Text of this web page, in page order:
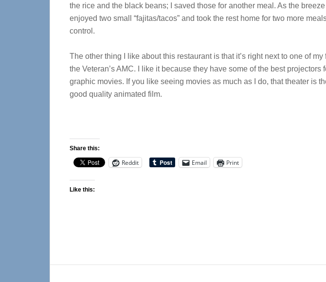
the rice and the black beans; I saved those for another meal. As the breeze
enjoyed two small “fajitas/tacos” and took the rest home for two more
control.
The other thing I like about this restaurant is that it’s right next to one of
the Veteran’s AMC. I like it because they have some of the best projectors
graphic movies. If you like seeing movies as much as I do, that theater is
good quality animated film.
Share this:
Reddit Email Print
Like this: